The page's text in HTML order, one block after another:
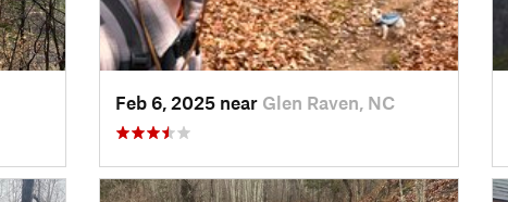
Feb 6, 2025 near Glen Raven, NC